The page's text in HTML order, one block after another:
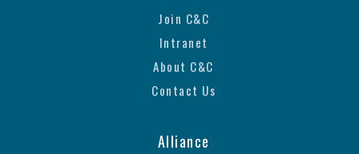
Join C&C
Intranet
About C&C
Contact Us
Alliance